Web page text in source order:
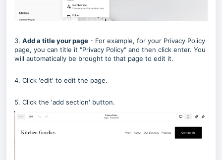
3. Add a title your page - For example, for your Privacy Policy
page, you can title it "Privacy Policy" and then click enter. You
will automatically be brought to that page to edit it.
4. Click 'edit' to edit the page.
5. Click the 'add section' button.